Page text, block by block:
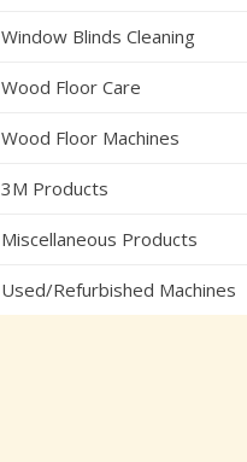
Window Blinds Cleaning
Wood Floor Care
Wood Floor Machines
3M Products
Miscellaneous Products
Used/Refurbished Machines